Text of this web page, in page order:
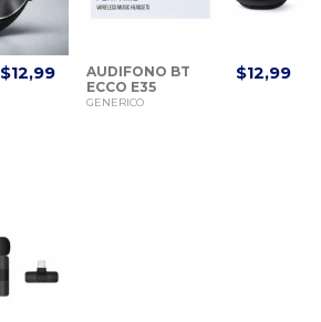
$12,99
AUDIFONO BT
ECCO E35
BLUETOOTH
GENERICO
$12,99